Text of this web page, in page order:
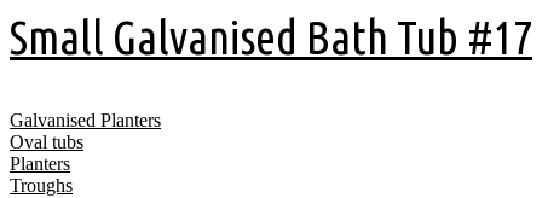
Small Galvanised Bath Tub #17
Galvanised Planters
Oval tubs
Planters
Troughs